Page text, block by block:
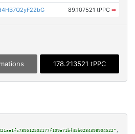
89.107521 tPPC ➡
178.213521 tPPC
,